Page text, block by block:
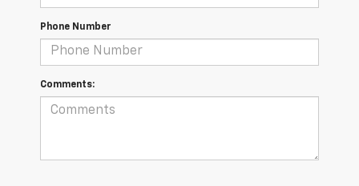
Phone Number
Comments: